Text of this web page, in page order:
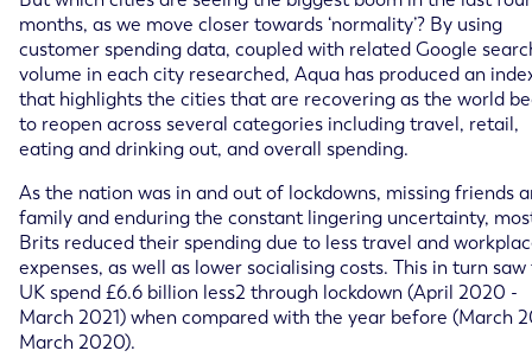
months, as we move closer towards ‘normality’? By using
customer spending data, coupled with related Google
volume in each city researched, Aqua has produced an
that highlights the cities that are recovering as the world
to reopen across several categories including travel, retail,
eating and drinking out, and overall spending.
As the nation was in and out of lockdowns, missing friends
family and enduring the constant lingering uncertainty,
Brits reduced their spending due to less travel and
expenses, as well as lower socialising costs. This in turn
UK spend £6.6 billion less2 through lockdown (April 2020 -
March 2021) when compared with the year before (March
March 2020).